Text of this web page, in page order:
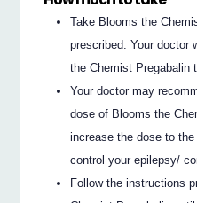
Take Blooms the
prescribed. Your doctor
the Chemist Pregabalin
Your doctor may
dose of Blooms the
increase the dose to
control your epilepsy/
Follow the instructions